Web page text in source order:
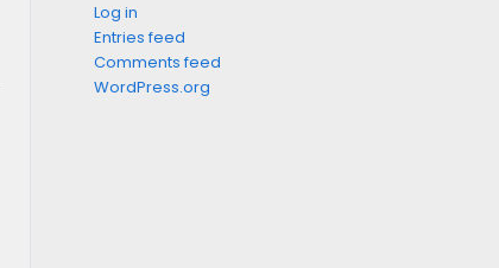
Log in
Entries feed
Comments feed
WordPress.org